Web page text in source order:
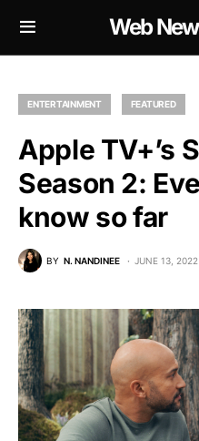
Web
ENTERTAINMENT FEATURED
Apple TV+’s
Season 2:
know so far
BY N. NANDINEE JUNE 13, 2022